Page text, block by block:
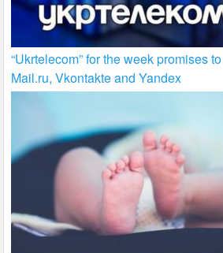
“Ukrtelecom” for the week promises
Mail.ru, Vkontakte and Yandex